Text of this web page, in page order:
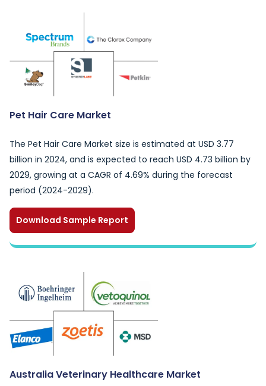
Pet Hair Care Market
The Pet Hair Care Market size is estimated at USD 3.77
billion in 2024, and is expected to reach USD 4.73 billion by
2029, growing at a CAGR of 4.69% during the forecast
period (2024-2029).
Download Sample Report
Australia Veterinary Healthcare Market